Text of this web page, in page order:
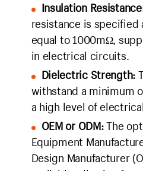
Insulation
resistance is specified
equal to 1000mΩ,
in electrical circuits.
Dielectric Strength:
withstand a minimum
a high level of
OEM or ODM:The
Equipment
Design Manufacturer